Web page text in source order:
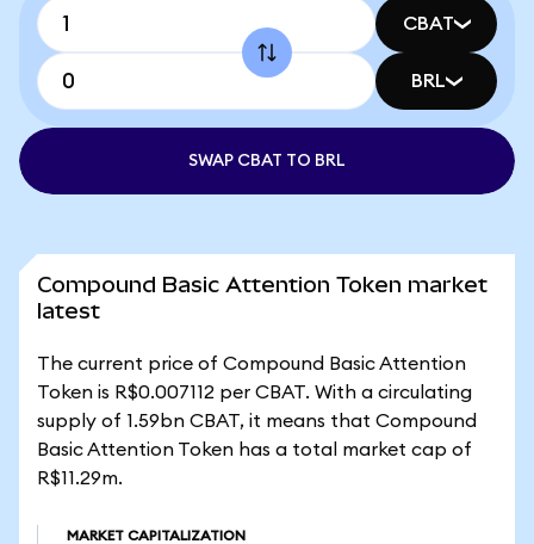
CBAT
BRL
SWAP CBAT TO BRL
Compound Basic Attention Token market
latest
The current price of Compound Basic Attention
Token is R$0.007112 per CBAT. With a circulating
supply of 1.59bn CBAT, it means that Compound
Basic Attention Token has a total market cap of
R$11.29m.
MARKET CAPITALIZATION